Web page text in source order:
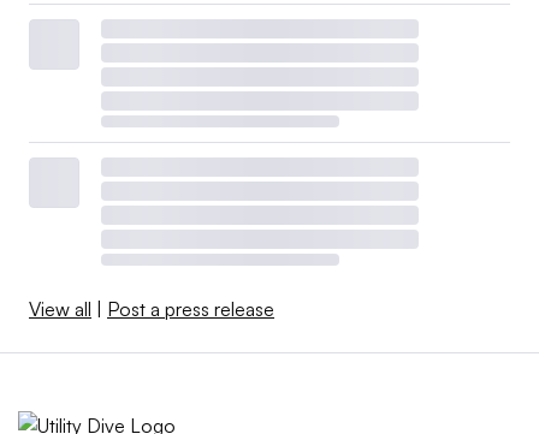
View all | Post a press release